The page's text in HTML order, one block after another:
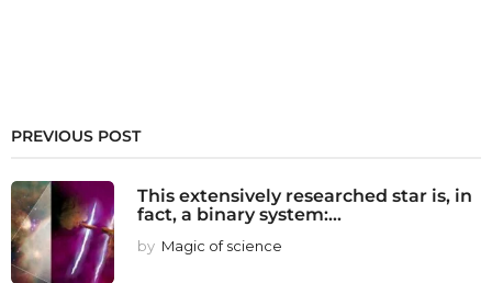
PREVIOUS POST
This extensively researched star is, in
fact, a binary system:...
by Magic of science